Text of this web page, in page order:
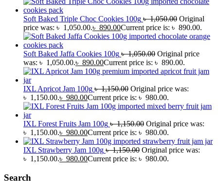
Soft Baked Triple Choc Cookies 100g ৳1,050.00 Original
price was: ৳ 1,050.00.৳ 890.00Current price is: ৳ 890.00.
Soft Baked Jaffa Cookies 100g ৳1,050.00 Original price
was: ৳ 1,050.00.৳ 890.00Current price is: ৳ 890.00.
IXL Apricot Jam 100g ৳1,150.00 Original price was:
৳ 1,150.00.৳ 980.00Current price is: ৳ 980.00.
IXL Forest Fruits Jam 100g ৳1,150.00 Original price was:
৳ 1,150.00.৳ 980.00Current price is: ৳ 980.00.
IXL Strawberry Jam 100g ৳1,150.00 Original price was:
৳ 1,150.00.৳ 980.00Current price is: ৳ 980.00.
Search